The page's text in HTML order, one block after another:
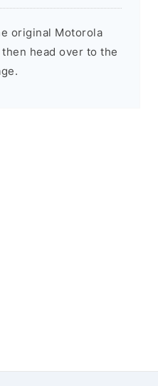
original Motorola
head over to the